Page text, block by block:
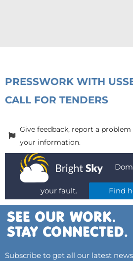
PRESSWORK WITH US
CALL FOR TENDERS
Give feedback, report a
your information.
your fault. Find
Subscribe to get all our latest